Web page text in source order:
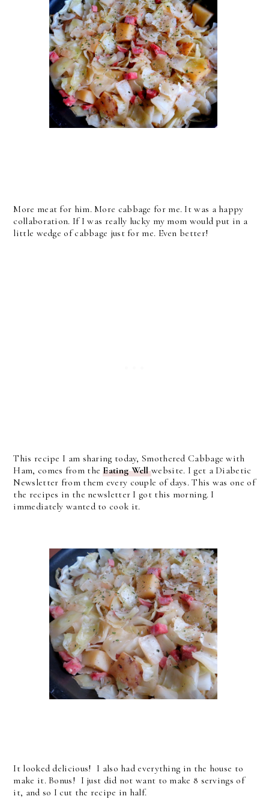
More meat for him. More cabbage for me. It was a happy
collaboration. If I was really lucky my mom would put in a
little wedge of cabbage just for me. Even better!
This recipe I am sharing today, Smothered Cabbage with
Ham, comes from theEating Wellwebsite. I get a Diabetic
Newsletter from them every couple of days. This was one of
the recipes in the newsletter I got this morning. I
immediately wanted to cook it.
It looked delicious! I also had everything in the house to
make it. Bonus! I just did not want to make 8 servings of
it, and so I cut the recipe in half.